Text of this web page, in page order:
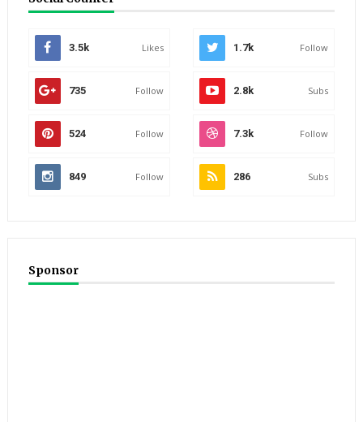
3.5k Likes 1.7k Follow
735 Follow 2.8k Subs
524 Follow 7.3k Follow
849 Follow 286 Subs
Sponsor